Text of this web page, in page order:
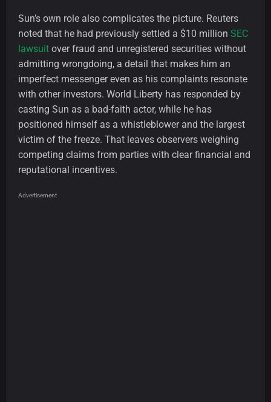
Sun’s own role also complicates the picture. Reuters
noted that he had previously settled a $10 million SEC
lawsuit over fraud and unregistered securities without
admitting wrongdoing, a detail that makes him an
imperfect messenger even as his complaints resonate
with other investors. World Liberty has responded by
casting Sun as a bad-faith actor, while he has
positioned himself as a whistleblower and the largest
victim of the freeze. That leaves observers weighing
competing claims from parties with clear financial and
reputational incentives.
Advertisement